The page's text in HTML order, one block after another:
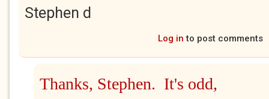
Stephen d
Log in to post comments
Thanks, Stephen. It's odd,